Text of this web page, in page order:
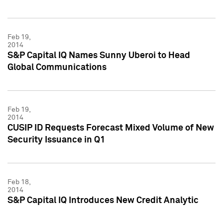
Feb 19,
2014
S&P Capital IQ Names Sunny Uberoi to Head
Global Communications
Feb 19,
2014
CUSIP ID Requests Forecast Mixed Volume of New
Security Issuance in Q1
Feb 18,
2014
S&P Capital IQ Introduces New Credit Analytic